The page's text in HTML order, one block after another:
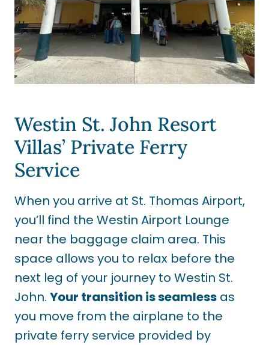
Westin St. John Resort
Villas’ Private Ferry
Service
When you arrive at St. Thomas Airport,
you’ll find the Westin Airport Lounge
near the baggage claim area. This
space allows you to relax before the
next leg of your journey to Westin St.
John. Your transition is seamless as
you move from the airplane to the
private ferry service provided by